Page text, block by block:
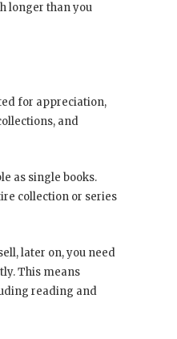
longer than you
for appreciation,
and
as single books.
collection or series
later on, you need
This means
reading and